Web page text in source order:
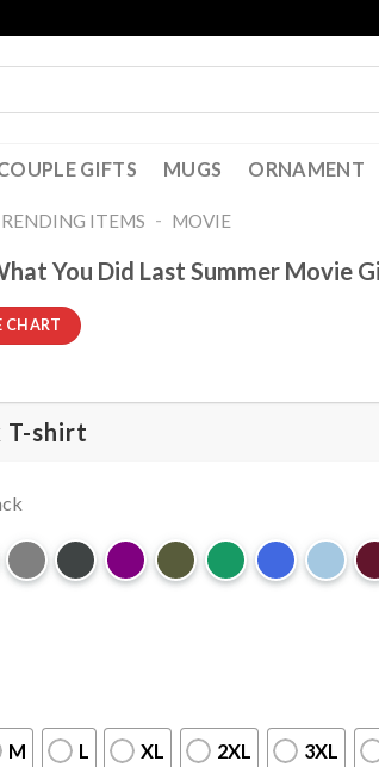
GIFTS MUGS ORNAMENT
ITEMS - MOVIE
You Did Last Summer Movie
CHART
M L XL 2XL 3XL